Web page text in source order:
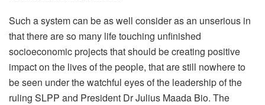
Such a system can be as well consider as an unserious in
that there are so many life touching unfinished
socioeconomic projects that should be creating positive
impact on the lives of the people, that are still nowhere to
be seen under the watchful eyes of the leadership of the
ruling SLPP and President Dr Julius Maada Bio. The